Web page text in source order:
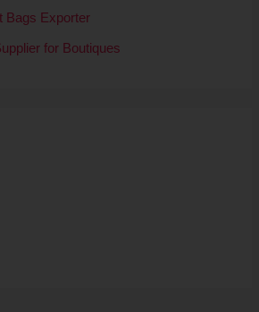
Bags Exporter
for Boutiques